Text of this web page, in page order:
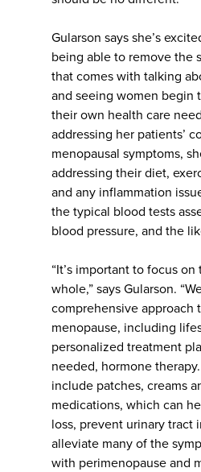
Gularson says she’s
being able to remove the
that comes with talking
and seeing women begin
their own health care
addressing her patients’
menopausal symptoms,
addressing their diet,
and any inflammation
the typical blood tests
blood pressure, and the
“It’s important to focus on
whole,” says Gularson.
comprehensive approach
menopause, including
personalized treatment
needed, hormone
include patches, creams
medications, which can
loss, prevent urinary tract
alleviate many of the
with perimenopause and